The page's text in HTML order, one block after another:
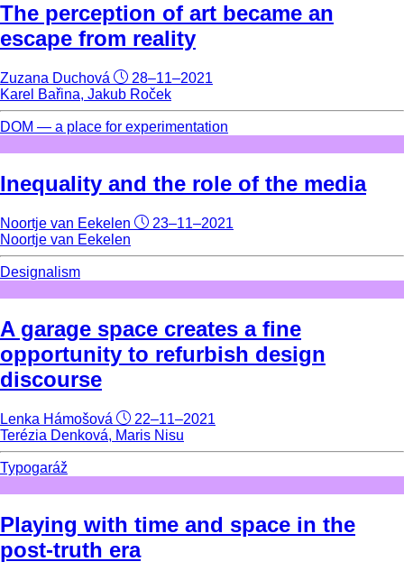
The perception of art became an
escape from reality
Zuzana Duchová
28–11–2021
Karel Bařina, Jakub Roček
DOM — a place for experimentation
Inequality and the role of the media
Noortje van Eekelen
23–11–2021
Noortje van Eekelen
Designalism
A garage space creates a fine
opportunity to refurbish design
discourse
Lenka Hámošová
22–11–2021
Terézia Denková, Maris Nisu
Typogaráž
Playing with time and space in the
post-truth era